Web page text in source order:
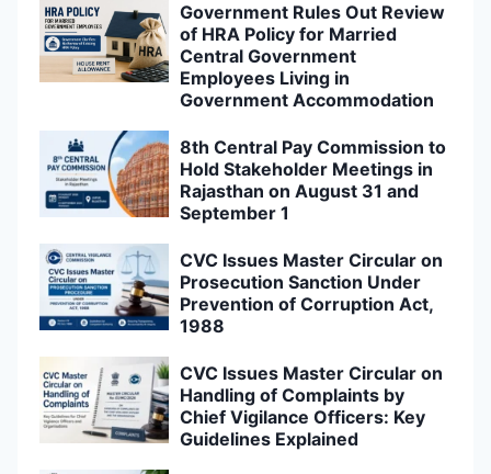
Government Rules Out Review
of HRA Policy for Married
Central Government
Employees Living in
Government Accommodation
8th Central Pay Commission to
Hold Stakeholder Meetings in
Rajasthan on August 31 and
September 1
CVC Issues Master Circular on
Prosecution Sanction Under
Prevention of Corruption Act,
1988
CVC Issues Master Circular on
Handling of Complaints by
Chief Vigilance Officers: Key
Guidelines Explained